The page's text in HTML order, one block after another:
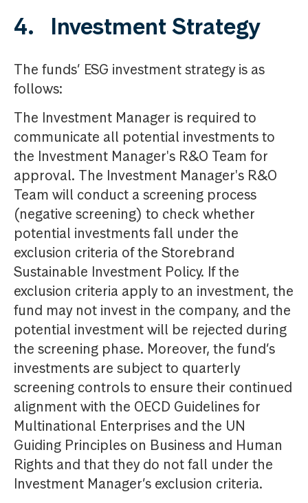
4. Investment Strategy
The funds’ ESG investment strategy is as
follows:
The Investment Manager is required to
communicate all potential investments to
the Investment Manager's R&O Team for
approval. The Investment Manager's R&O
Team will conduct a screening process
(negative screening) to check whether
potential investments fall under the
exclusion criteria of the Storebrand
Sustainable Investment Policy. If the
exclusion criteria apply to an investment, the
fund may not invest in the company, and the
potential investment will be rejected during
the screening phase. Moreover, the fund’s
investments are subject to quarterly
screening controls to ensure their continued
alignment with the OECD Guidelines for
Multinational Enterprises and the UN
Guiding Principles on Business and Human
Rights and that they do not fall under the
Investment Manager’s exclusion criteria.